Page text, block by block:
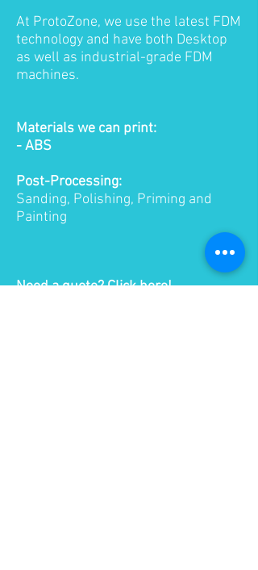
At ProtoZone, we use the latest FDM
technology and have both Desktop
as well as industrial-grade FDM
machines.
Materials we can print:
- ABS
Post-Processing:
Sanding, Polishing, Priming and
Painting
Need a quote?Click here!